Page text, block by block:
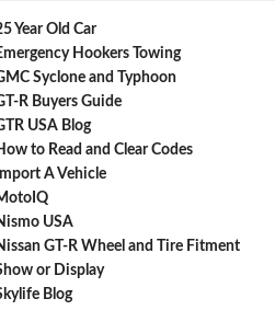
Year Old Car
Hookers Towing
Syclone and Typhoon
R Buyers Guide
USA Blog
to Read and Clear Codes
Import A Vehicle
USA
GT-R Wheel and Tire Fitment
or Display
Blog